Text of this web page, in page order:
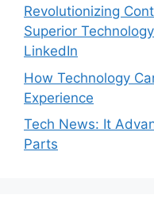
Revolutionizing
Superior
LinkedIn
How Technology
Experience
Tech News: It
Parts